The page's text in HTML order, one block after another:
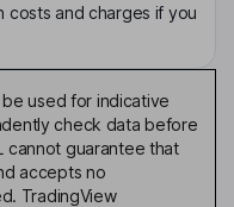
costs and charges if you
used for indicative
check data before
cannot guarantee that
accepts no
TradingView